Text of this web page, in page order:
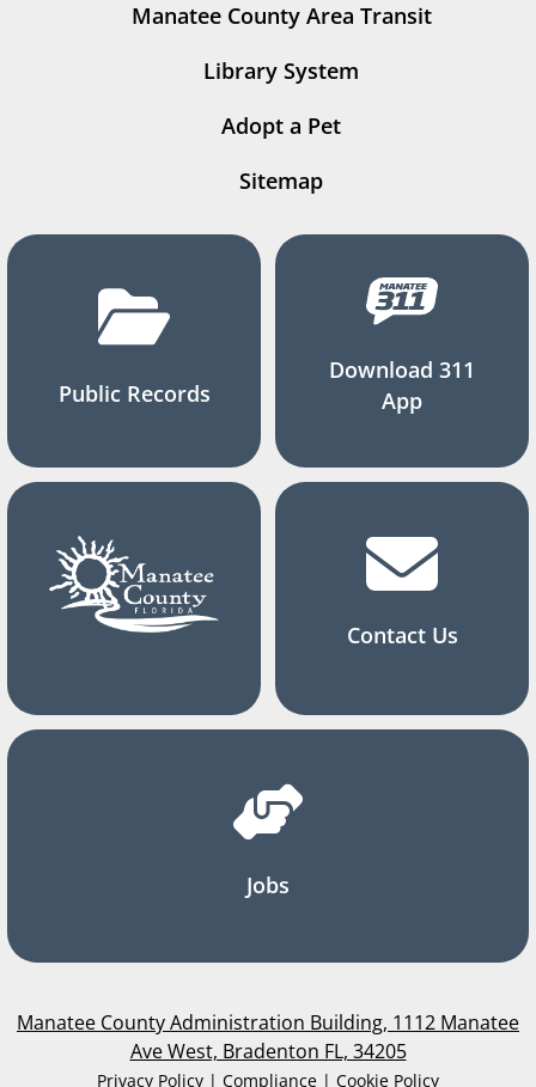
Manatee County Area Transit
Library System
Adopt a Pet
Sitemap
Public Records
Download 311
App
Contact Us
Jobs
Manatee County Administration Building, 1112 Manatee
Ave West, Bradenton FL, 34205
Privacy Policy | Compliance | Cookie Policy